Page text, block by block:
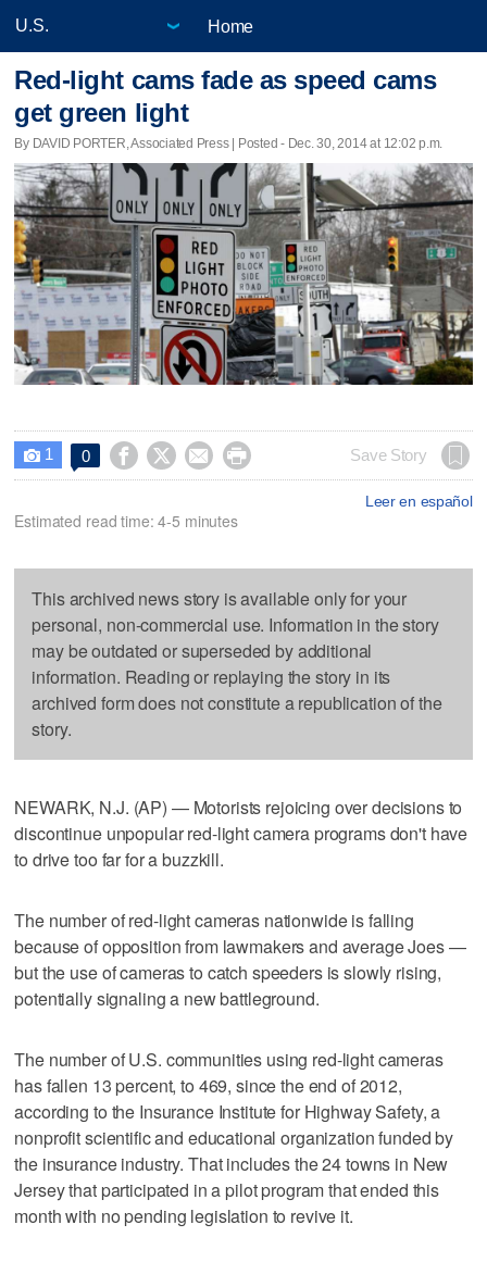
Home
Red-light cams fade as speed cams
get green light
By DAVID PORTER, Associated Press | Posted - Dec. 30, 2014 at 12:02 p.m.
 1 0     Save Story
Leer en español
Estimated read time: 4-5 minutes
This archived news story is available only for your
personal, non-commercial use. Information in the story
may be outdated or superseded by additional
information. Reading or replaying the story in its
archived form does not constitute a republication of the
story.
NEWARK, N.J. (AP) — Motorists rejoicing over decisions to
discontinue unpopular red-light camera programs don't have
to drive too far for a buzzkill.
The number of red-light cameras nationwide is falling
because of opposition from lawmakers and average Joes —
but the use of cameras to catch speeders is slowly rising,
potentially signaling a new battleground.
The number of U.S. communities using red-light cameras
has fallen 13 percent, to 469, since the end of 2012,
according to the Insurance Institute for Highway Safety, a
nonprofit scientific and educational organization funded by
the insurance industry. That includes the 24 towns in New
Jersey that participated in a pilot program that ended this
month with no pending legislation to revive it.